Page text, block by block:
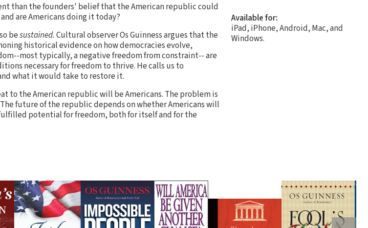
than the founders' belief that the American republic could
are Americans doing it today?
besustained.Cultural observer Os Guinness argues that the
historical evidence on how democracies evolve,
most typically, a negative freedom from constraint-- are
necessary for freedom to thrive. He calls us to
what it would take to restore it.
to the American republic will be Americans. The problem is
future of the republic depends on whether Americans will
potential for freedom, both for itself and for the
Available for:
iPad, iPhone, Android, Mac, and
Windows.